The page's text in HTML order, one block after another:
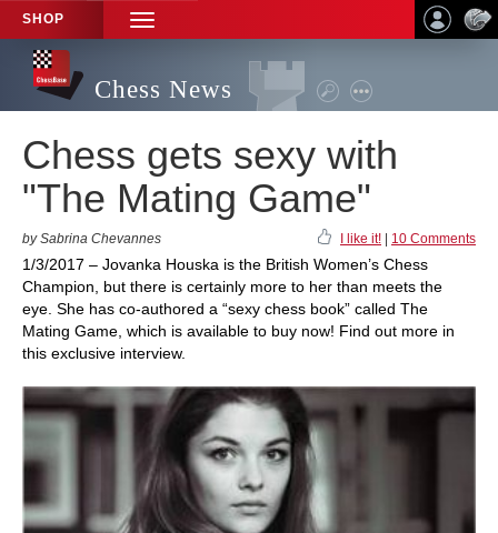
SHOP
TOGGLE
NAVIGATION
Chess News
Chess gets sexy with
"The Mating Game"
by Sabrina Chevannes I like it! 10 Comments
1/3/2017 – Jovanka Houska is the British Women’s Chess
Champion, but there is certainly more to her than meets the
eye. She has co-authored a “sexy chess book” called The
Mating Game, which is available to buy now! Find out more in
this exclusive interview.